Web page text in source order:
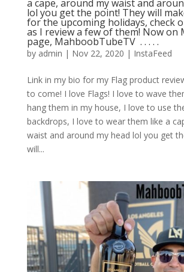
a cape, around my waist and
lol you get the point! They will
for the upcoming holidays, check
as I review a few of them! Now on
page, MahboobTubeTV ⁣ .⁣ .⁣ .⁣ .⁣ .⁣
by admin | Nov 22, 2020 | InstaFeed
Link in my bio for my Flag product
to come! I love Flags! I love to wave
hang them in my house, I love to use
backdrops, I love to wear them like a
waist and around my head lol you get
will...